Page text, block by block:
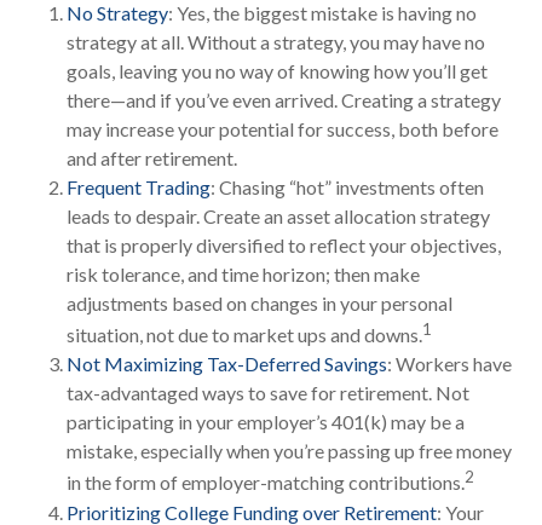
No Strategy: Yes, the biggest mistake is having no
strategy at all. Without a strategy, you may have no
goals, leaving you no way of knowing how you’ll get
there—and if you’ve even arrived. Creating a strategy
may increase your potential for success, both before
and after retirement.
Frequent Trading: Chasing “hot” investments often
leads to despair. Create an asset allocation strategy
that is properly diversified to reflect your objectives,
risk tolerance, and time horizon; then make
adjustments based on changes in your personal
situation, not due to market ups and downs.1
Not Maximizing Tax-Deferred Savings: Workers have
tax-advantaged ways to save for retirement. Not
participating in your employer’s 401(k) may be a
mistake, especially when you’re passing up free money
in the form of employer-matching contributions.2
Prioritizing College Funding over Retirement: Your